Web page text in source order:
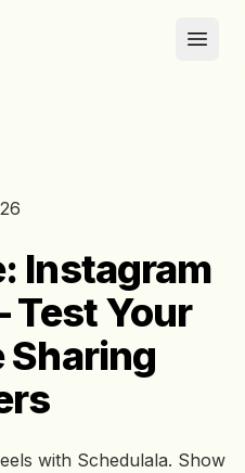
Open
Instagram
Test Your
Sharing
with Schedulala. Show